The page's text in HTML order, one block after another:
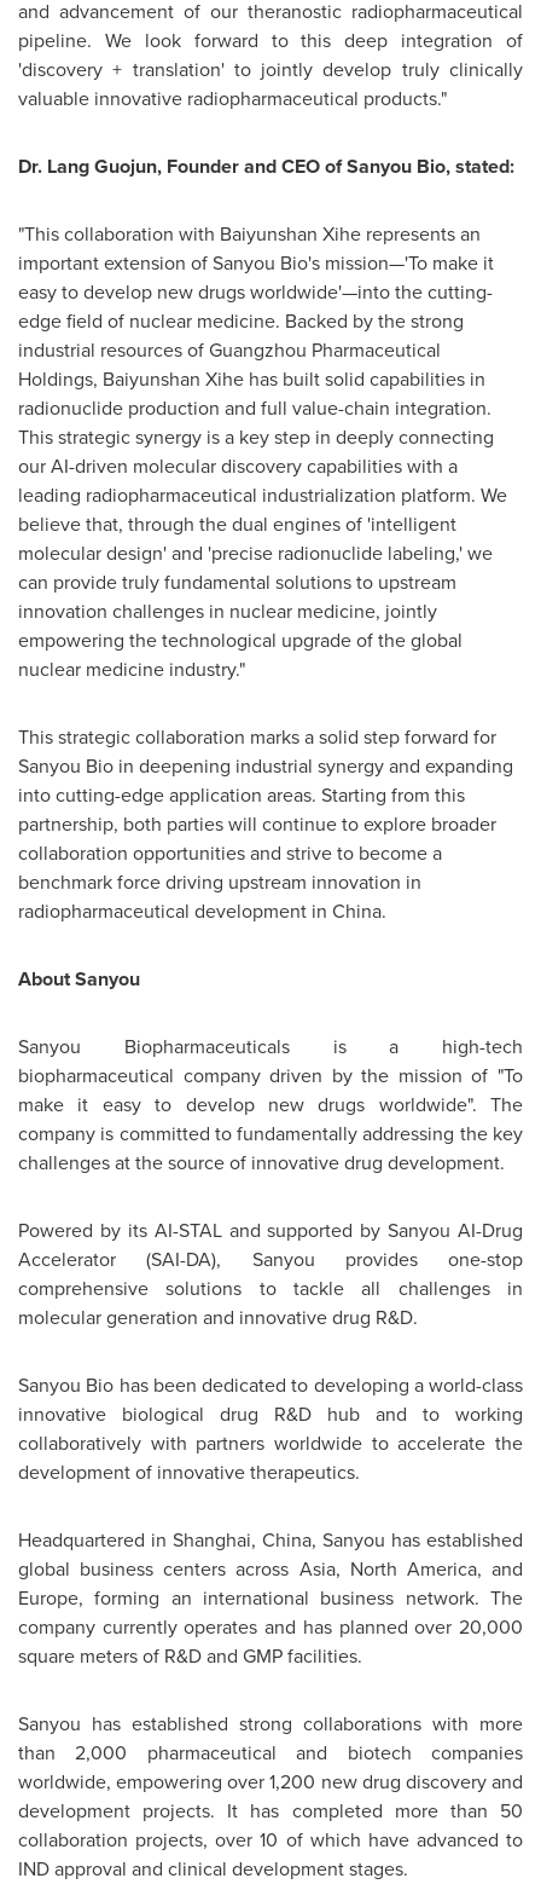
and advancement of our theranostic radiopharmaceutical
pipeline. We look forward to this deep integration of
'discovery + translation' to jointly develop truly clinically
valuable innovative radiopharmaceutical products."
Dr. Lang Guojun, Founder and CEO of Sanyou Bio, stated:
"This collaboration with Baiyunshan Xihe represents an
important extension of Sanyou Bio's mission—'To make it
easy to develop new drugs worldwide'—into the cutting-
edge field of nuclear medicine. Backed by the strong
industrial resources of Guangzhou Pharmaceutical
Holdings, Baiyunshan Xihe has built solid capabilities in
radionuclide production and full value-chain integration.
This strategic synergy is a key step in deeply connecting
our AI-driven molecular discovery capabilities with a
leading radiopharmaceutical industrialization platform. We
believe that, through the dual engines of 'intelligent
molecular design' and 'precise radionuclide labeling,' we
can provide truly fundamental solutions to upstream
innovation challenges in nuclear medicine, jointly
empowering the technological upgrade of the global
nuclear medicine industry."
This strategic collaboration marks a solid step forward for
Sanyou Bio in deepening industrial synergy and expanding
into cutting-edge application areas. Starting from this
partnership, both parties will continue to explore broader
collaboration opportunities and strive to become a
benchmark force driving upstream innovation in
radiopharmaceutical development in China.
About Sanyou
Sanyou Biopharmaceuticals is a high-tech
biopharmaceutical company driven by the mission of "To
make it easy to develop new drugs worldwide". The
company is committed to fundamentally addressing the key
challenges at the source of innovative drug development.
Powered by its AI-STAL and supported by Sanyou AI-Drug
Accelerator(SAI-DA), Sanyou provides one-stop
comprehensive solutions to tackle all challenges in
molecular generation and innovative drug R&D.
Sanyou Bio has been dedicated to developing a world-class
innovative biological drug R&D hub and to working
collaboratively with partners worldwide to accelerate the
development of innovative therapeutics.
Headquartered in Shanghai, China, Sanyou has established
global business centers across Asia, North America, and
Europe, forming an international business network. The
company currently operates and has planned over 20,000
square meters of R&D and GMP facilities.
Sanyou has established strong collaborations with more
than 2,000 pharmaceutical and biotech companies
worldwide, empowering over 1,200 new drug discovery and
development projects. It has completed more than 50
collaboration projects, over 10 of which have advanced to
IND approval and clinical development stages.